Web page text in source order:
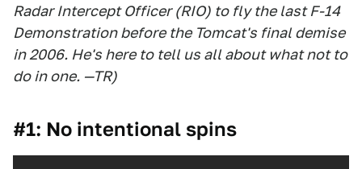
Radar Intercept Officer (RIO) to fly the last F-14
Demonstration before the Tomcat's final demise
in 2006. He's here to tell us all about what not to
do in one. —TR)
#1: No intentional spins